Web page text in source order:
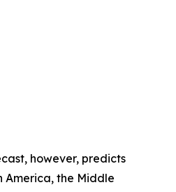
however, predicts
America, the Middle